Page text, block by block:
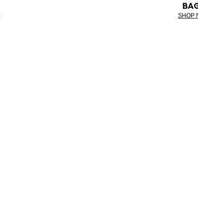
SHOP